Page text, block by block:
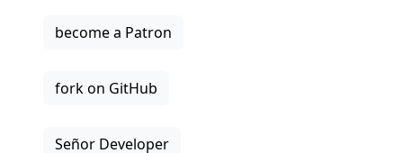
become a Patron
fork on GitHub
Señor Developer